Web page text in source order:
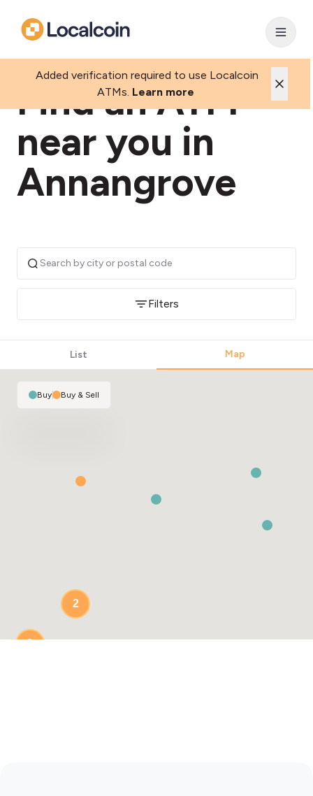
Added verification required to use Localcoin
ATMs. Learn more
Find an ATM
near you in
Annangrove
Filters
List Map
2
2
Buy| Buy & Sell